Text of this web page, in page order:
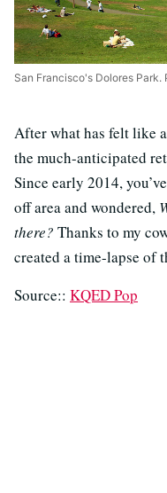
San Francisco's Dolores Park.
After what has felt like
the much-anticipated
Since early 2014,
off area and wondered,
there? Thanks to my
created a time-lapse of
Source:: KQED Pop